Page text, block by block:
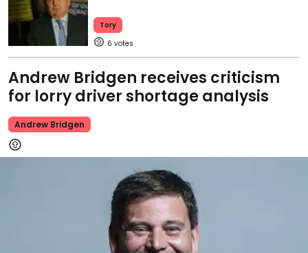
Tory
6
Andrew Bridgen receives criticism
for lorry driver shortage analysis
Andrew Bridgen